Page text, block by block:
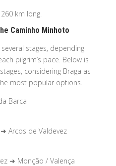
km long.
Caminho Minhoto
stages, depending
pilgrim’s pace. Below is
considering Braga as
most popular options.
Barca
Arcos de Valdevez
➜ Monção / Valença